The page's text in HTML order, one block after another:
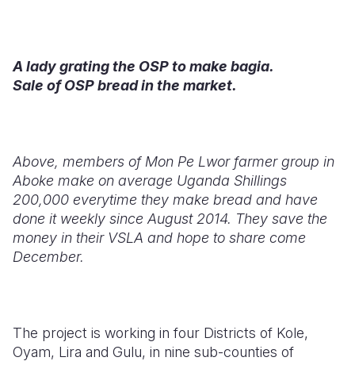
A lady grating the OSP to make bagia.
Sale of OSP bread in the market.
Above, members of Mon Pe Lwor farmer group in
Aboke make on average Uganda Shillings
200,000 everytime they make bread and have
done it weekly since August 2014. They save the
money in their VSLA and hope to share come
December.
The project is working in four Districts of Kole,
Oyam, Lira and Gulu, in nine sub-counties of